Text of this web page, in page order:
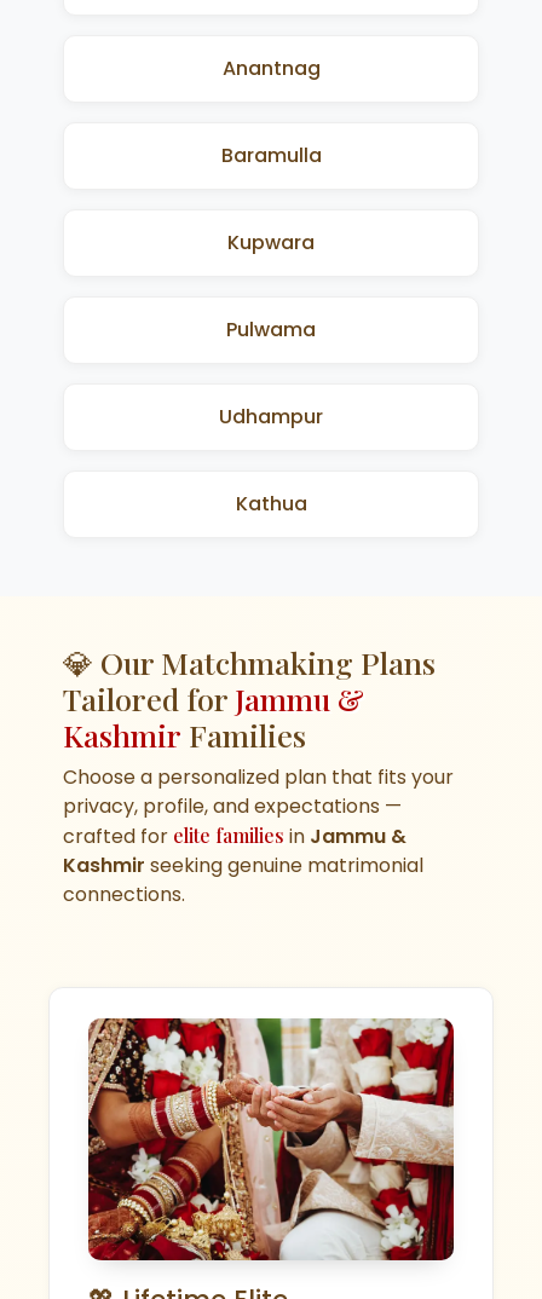
Anantnag
Baramulla
Kupwara
Pulwama
Udhampur
Kathua
💎 Our Matchmaking Plans
Tailored for Jammu &
Kashmir Families
Choose a personalized plan that fits your
privacy, profile, and expectations —
crafted for elite families in Jammu &
Kashmir seeking genuine matrimonial
connections.